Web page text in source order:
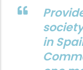
in